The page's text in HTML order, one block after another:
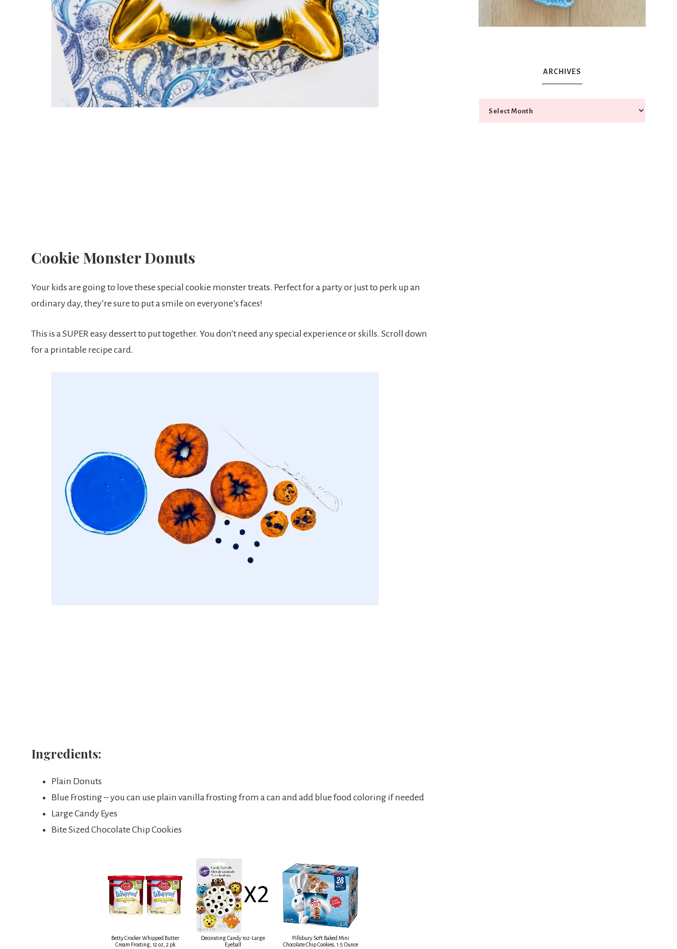
Cookie Monster Donuts
Your kids are going to love these special cookie monster treats. Perfect for a party or just to perk up an
ordinary day, they’re sure to put a smile on everyone’s faces!
This is a SUPER easy dessert to put together. You don’t need any special experience or skills. Scroll down
for a printable recipe card.
Ingredients:
Plain Donuts
Blue Frosting – you can use plain vanilla frosting from a can and add blue food coloring if needed
Large Candy Eyes
Bite Sized Chocolate Chip Cookies
Betty Crocker Whipped Butter
Cream Frosting, 12 oz, 2 pk
Decorating Candy 1oz-Large
Eyeball
Pillsbury Soft Baked Mini
Chocolate Chip Cookies, 1.5 Ounce
ARCHIVES